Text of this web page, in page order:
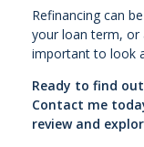
Refinancing can
your loan term, or
important to look
Ready to find
Contact me
review and